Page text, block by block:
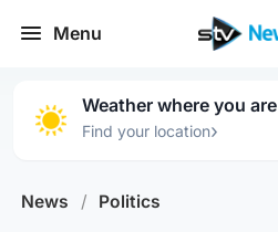
Menu
Weather where you are
Find your location›
News / Politics